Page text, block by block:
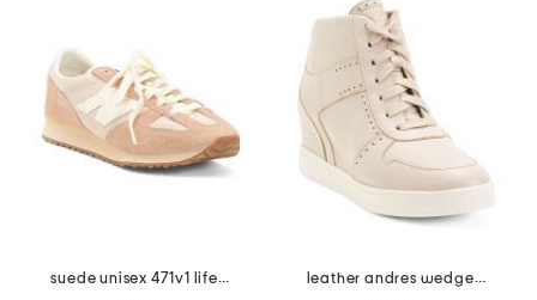
suede unisex 471v1 lifestyle sneakers
leather andres wedge heels